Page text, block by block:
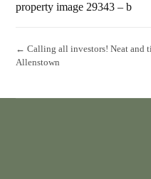
property image 29343 – b
← Calling all investors! Neat and
Allenstown